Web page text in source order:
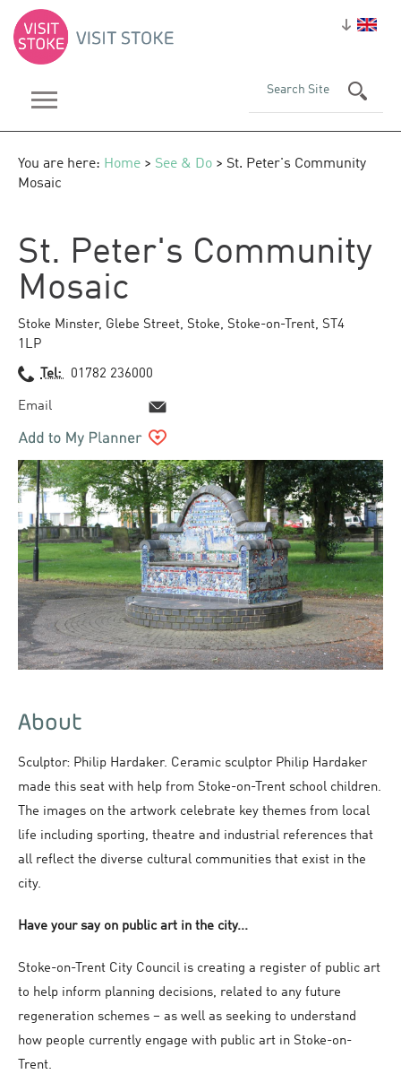
You are here: Home > See & Do > St. Peter's Community
Mosaic
St. Peter's Community
Mosaic
Stoke Minster, Glebe Street, Stoke, Stoke-on-Trent, ST4
1LP
Tel: 01782 236000
Email
About
Sculptor: Philip Hardaker. Ceramic sculptor Philip Hardaker
made this seat with help from Stoke-on-Trent school children.
The images on the artwork celebrate key themes from local
life including sporting, theatre and industrial references that
all reflect the diverse cultural communities that exist in the
city.
Have your say on public art in the city...
Stoke-on-Trent City Council is creating a register of public art
to help inform planning decisions, related to any future
regeneration schemes – as well as seeking to understand
how people currently engage with public art in Stoke-on-
Trent.